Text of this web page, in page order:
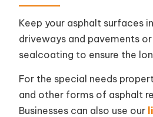
Keep your asphalt surfaces
driveways and pavements
sealcoating to ensure the
For the special needs
and other forms of asphalt
Businesses can also use our